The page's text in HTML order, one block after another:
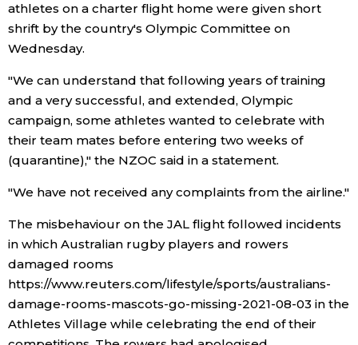
athletes on a charter flight home were given short
shrift by the country's Olympic Committee on
Wednesday.
"We can understand that following years of training
and a very successful, and extended, Olympic
campaign, some athletes wanted to celebrate with
their team mates before entering two weeks of
(quarantine)," the NZOC said in a statement.
"We have not received any complaints from the airline."
The misbehaviour on the JAL flight followed incidents
in which Australian rugby players and rowers
damaged rooms
https://www.reuters.com/lifestyle/sports/australians-
damage-rooms-mascots-go-missing-2021-08-03 in the
Athletes Village while celebrating the end of their